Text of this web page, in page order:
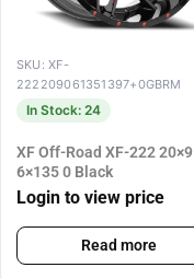
SKU: XF-
222209061351397+0GBRM
In Stock: 24
XF Off-Road XF-222 20×9
6×135 0 Black
Login to view price
Read more